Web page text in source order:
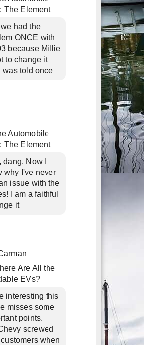
The Element
had the
ONCE with
because Millie
to change it
was told once
Automobile
The Element
dang. Now I
why I've never
issue with the
I am a faithful
it
Are All the
EVs?
interesting this
misses some
points.
screwed
when